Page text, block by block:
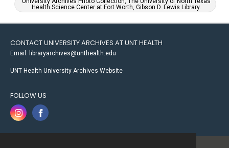
Health Science Center at Fort Worth, Gibson D. Lewis Library.
CONTACT UNIVERSITY ARCHIVES AT UNT HEALTH
Email: libraryarchives@unthealth.edu
UNT Health University Archives Website
FOLLOW US